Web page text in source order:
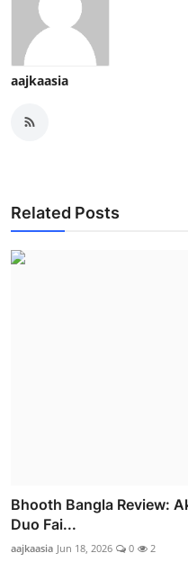
aajkaasia
Related Posts
Bhooth Bangla Review:
Duo Fai...
aajkaasia Jun 18, 2026 0 2